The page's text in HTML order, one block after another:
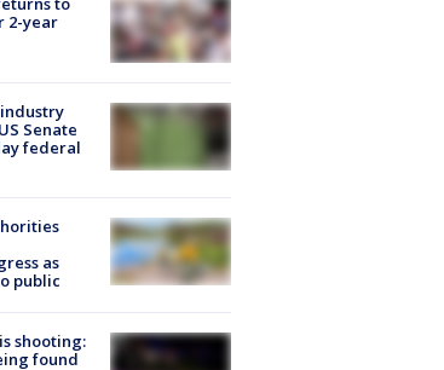
2-year
Senate
federal
as
public
shooting:
found